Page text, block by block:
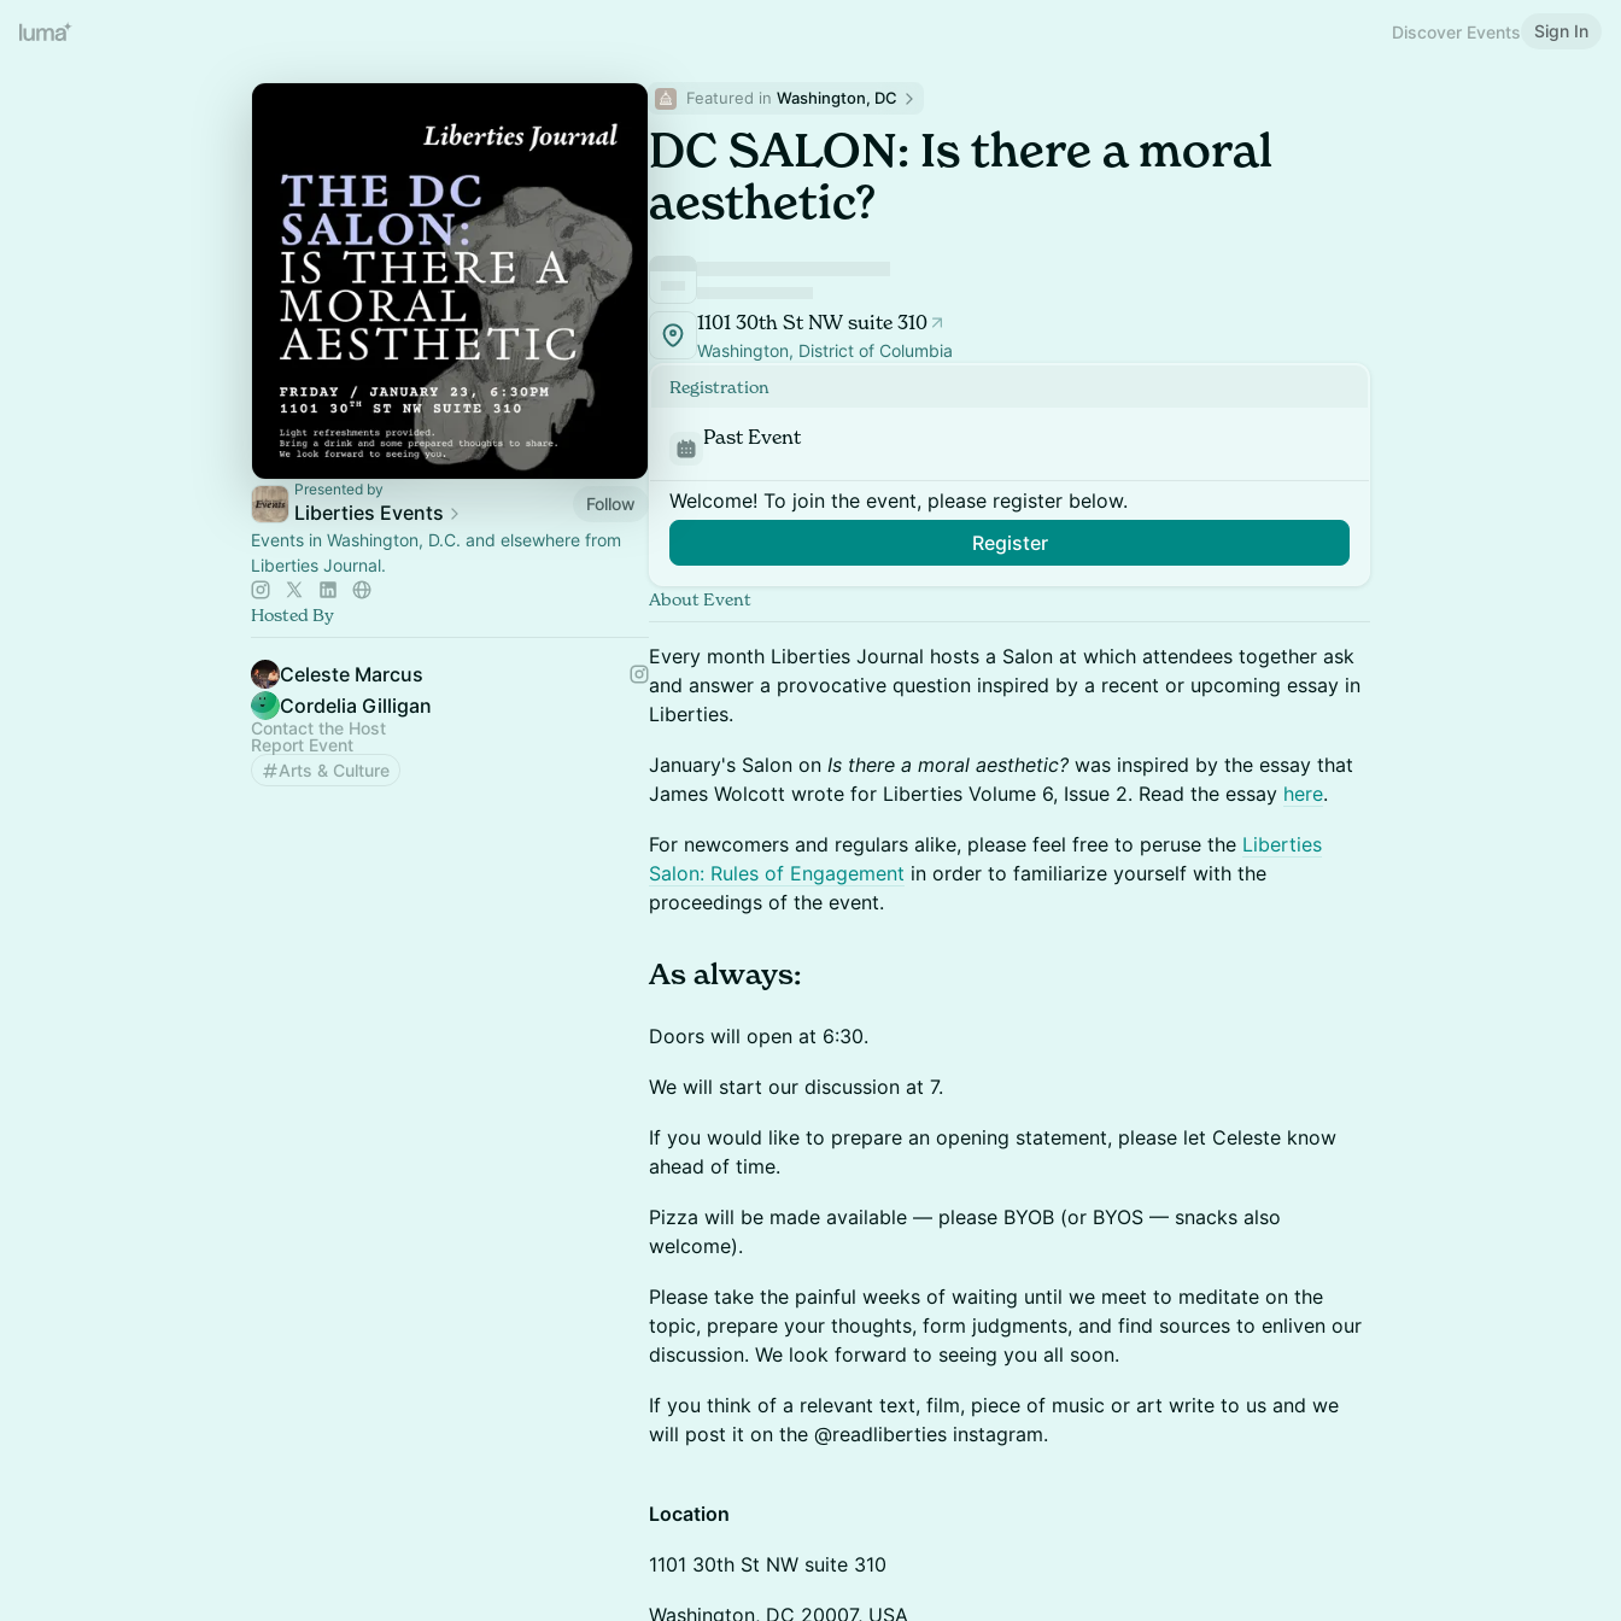
Discover Events Sign In
Presented by
Liberties Events
Follow
Events in Washington, D.C. and elsewhere from
Liberties Journal.
Hosted By
Celeste Marcus
Cordelia Gilligan
Contact the Host
Report Event
Arts & Culture
Featured in Washington, DC
DC SALON: Is there a moral
aesthetic?
1101 30th St NW suite 310
Washington, District of Columbia
Registration
Past Event
Welcome! To join the event, please register below.
Register
About Event
​Every month Liberties Journal hosts a Salon at which attendees together ask
and answer a provocative question inspired by a recent or upcoming essay in
Liberties.
​January's Salon on Is there a moral aesthetic? was inspired by the essay that
James Wolcott wrote for Liberties Volume 6, Issue 2. Read the essay here.
For newcomers and regulars alike, please feel free to peruse the Liberties
Salon: Rules of Engagement in order to familiarize yourself with the
proceedings of the event.
​​​​​​​​As always:
​​​Doors will open at 6:30.
​​​​​​​​We will start our discussion at 7.
​​​​​​​​If you would like to prepare an opening statement, please let Celeste know
ahead of time.
​​Pizza will be made available — please BYOB (or BYOS — snacks also
welcome).
​​​​​​​​Please take the painful weeks of waiting until we meet to meditate on the
topic, prepare your thoughts, form judgments, and find sources to enliven our
discussion. We look forward to seeing you all soon.
​​​​If you think of a relevant text, film, piece of music or art write to us and we
will post it on the @readliberties instagram.
​Location
​​​​1101 30th St NW suite 310
​​​​Washington, DC 20007, USA